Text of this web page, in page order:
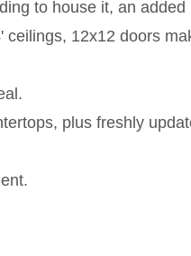
to house it, an added
12x12 doors
plus freshly